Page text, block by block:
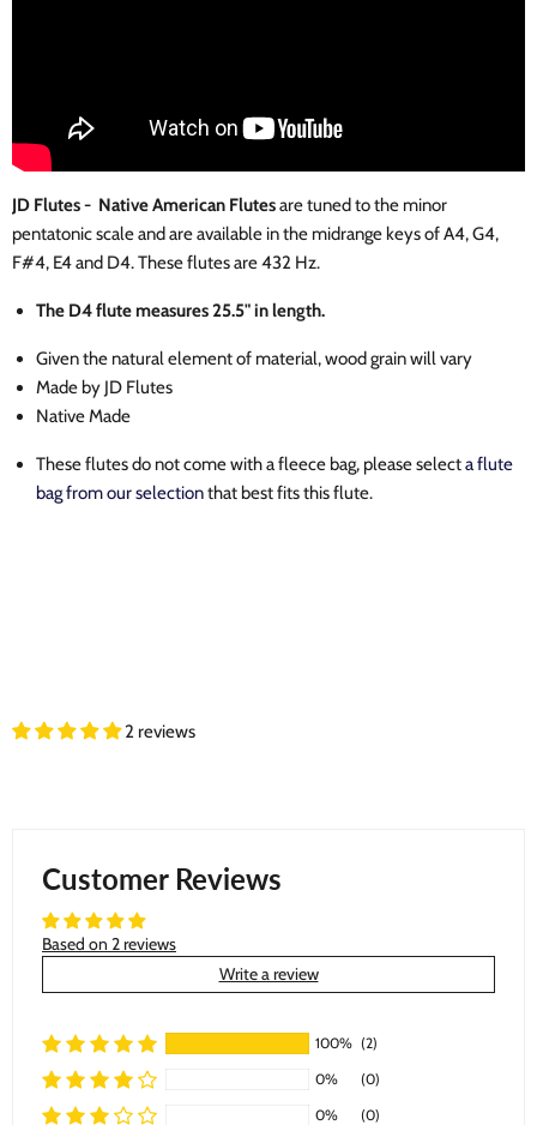
JD Flutes - Native American Flutesare tuned to the minor
pentatonic scale and are available in the midrange keys of A4, G4,
F#4, E4 and D4. These flutes are 432 Hz.
The D4 flute measures 25.5" in length.
Given the natural element of material, wood grain will vary
Made by JD Flutes
Native Made
These flutes do not come with a fleece bag, please selecta flute
bag from our selectionthat best fits this flute.
2 reviews
Customer Reviews
Based on 2 reviews
Write a review
100% (2)
0%
(0)
0%
(0)